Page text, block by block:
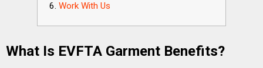
Work With Us
What Is EVFTA Garment Benefits?